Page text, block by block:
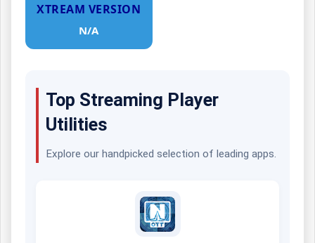
XTREAM VERSION
N/A
Top Streaming Player
Utilities
Explore our handpicked selection of leading apps.